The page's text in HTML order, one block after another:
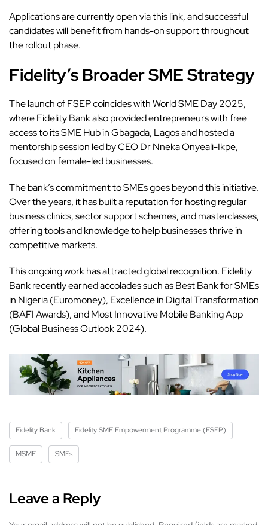
Applications are currently open via thislink, and successful
candidates will benefit from hands-on support throughout
the rollout phase.
Fidelity’s Broader SME Strategy
The launch of FSEP coincides with World SME Day 2025,
where Fidelity Bank also provided entrepreneurs with free
access to its SME Hub in Gbagada, Lagos and hosted a
mentorship session led by CEO Dr Nneka Onyeali-Ikpe,
focused on female-led businesses.
The bank’scommitment to SMEs goes beyond this initiative.
Over the years, it has built a reputation for hosting regular
business clinics, sector support schemes, and masterclasses,
offering tools and knowledge to help businesses thrive in
competitive markets.
This ongoing work has attracted global recognition. Fidelity
Bank recently earned accolades such as Best Bank for SMEs
in Nigeria (Euromoney), Excellence in Digital Transformation
(BAFI Awards), and Most Innovative Mobile Banking App
(Global Business Outlook 2024).
Fidelity Bank Fidelity SME Empowerment Programme (FSEP)
MSME SMEs
Leave a Reply